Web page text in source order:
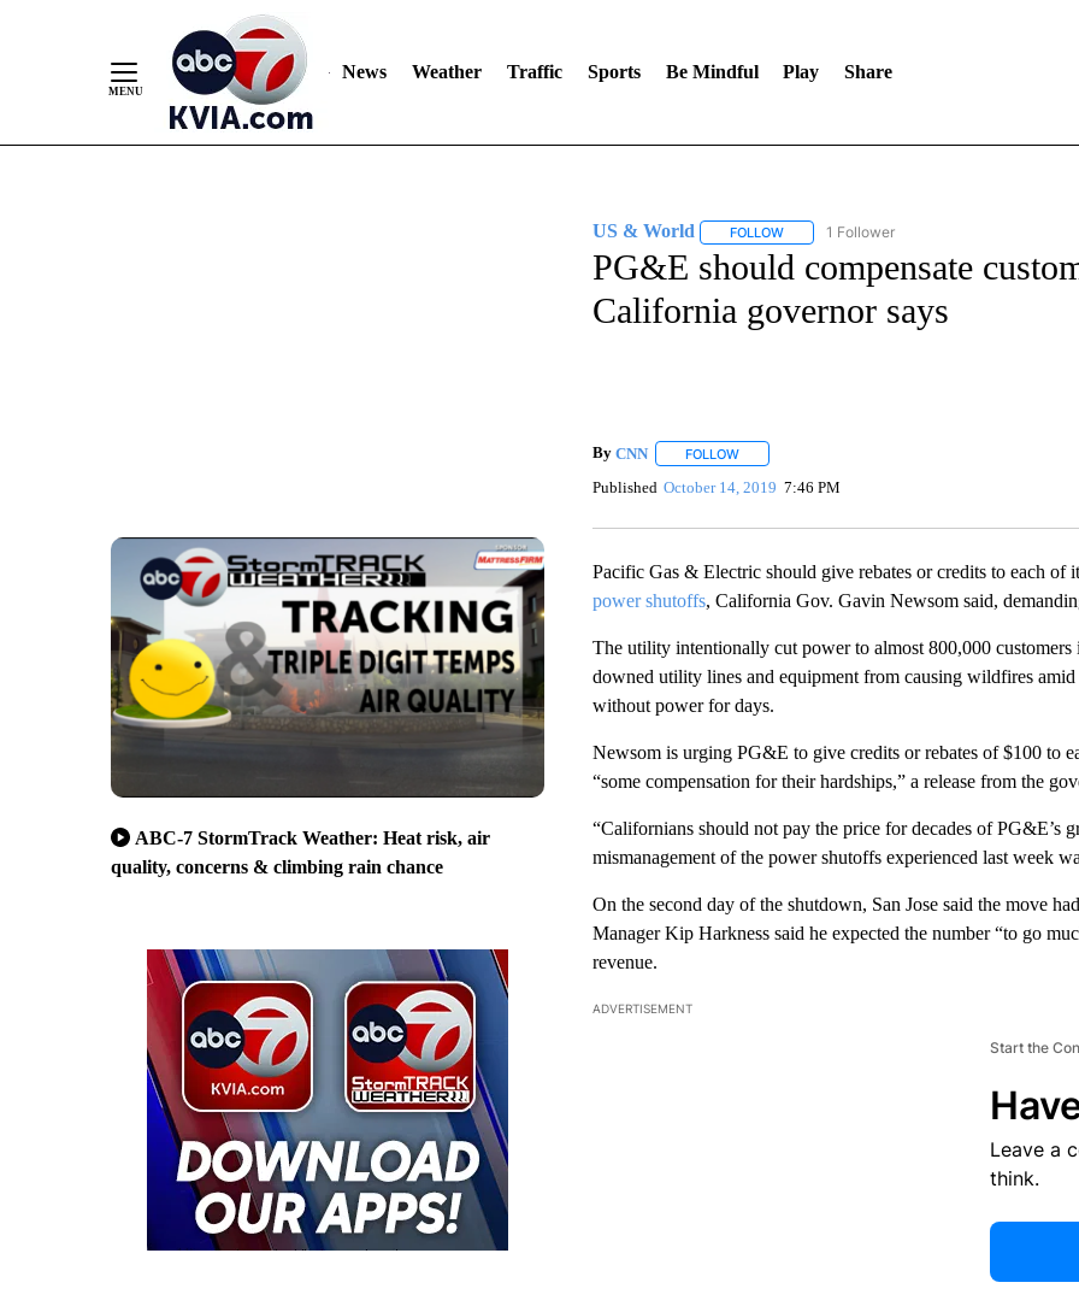
News Weather Traffic Sports Be Mindful Play Share
ABC-7 StormTrack Weather: Heat risk, air
quality, concerns & climbing rain chance
US & World FOLLOWFOLLOW "US & WORLD" TO RECEIVE
1 Follower
PG&E should compensate
California governor says
By CNN FOLLOWFOLLOW "" TO RECEIVE NOTIFICATIONS ABOUT NEW
Published October 14, 2019 7:46 PM
Pacific Gas & Electric should give rebates or credits to each of
power shutoffs, California Gov. Gavin Newsom said,
The utility intentionally cut power to almost 800,000
downed utility lines and equipment from causing wildfires
without power for days.
Newsom is urging PG&E to give credits or rebates of $100 to
“some compensation for their hardships,” a release from the
“Californians should not pay the price for decades of PG&E’s
mismanagement of the power shutoffs experienced last week
On the second day of the shutdown, San Jose said the move had
Manager Kip Harkness said he expected the number “to go
revenue.
ADVERTISEMENT
Start the
Leave a
think.